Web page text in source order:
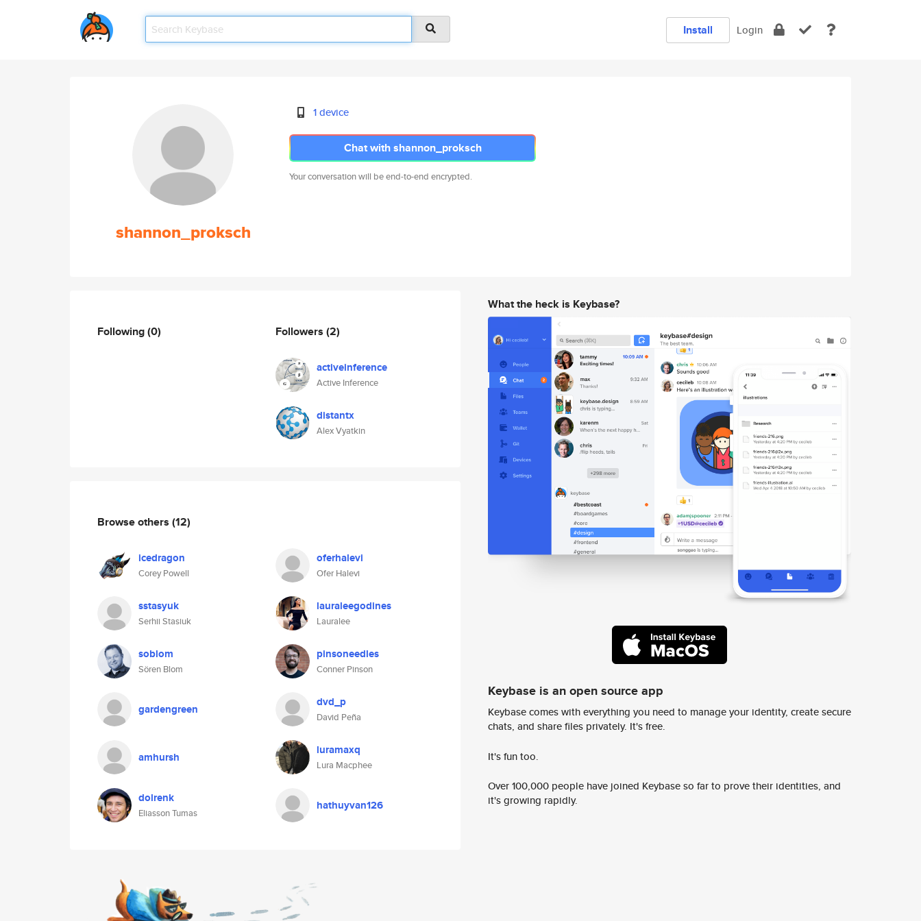
Install Login
shannon_proksch
1 device
Chat with shannon_proksch
Your conversation will be end-to-end encrypted.
Following(0) Followers (2)
activeinference
Active Inference
distantx
Alex Vyatkin
Browse others (12)
icedragon
Corey Powell
oferhalevi
Ofer Halevi
sstasyuk
Serhii Stasiuk
lauraleegodines
Lauralee
soblom
Sören Blom
pinsoneedles
Conner Pinson
gardengreen dvd_p
David Peña
amhursh luramaxq
Lura Macphee
dolrenk
Eliasson Tumas
hathuyvan126
What the heck is Keybase?
Keybase is an open source app
Keybase comes with everything you need to manage your identity, create secure
chats, and share files privately. It's free.
It's fun too.
Over 100,000 people have joined Keybase so far to prove their identities, and
it's growing rapidly.